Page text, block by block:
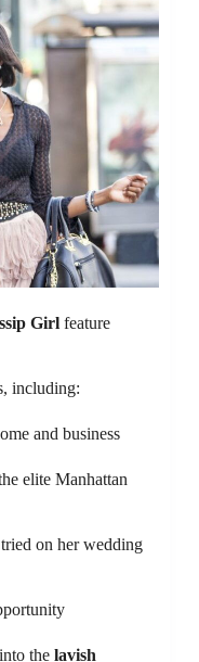
Girl feature
including:
and business
elite Manhattan
on her wedding
into the lavish